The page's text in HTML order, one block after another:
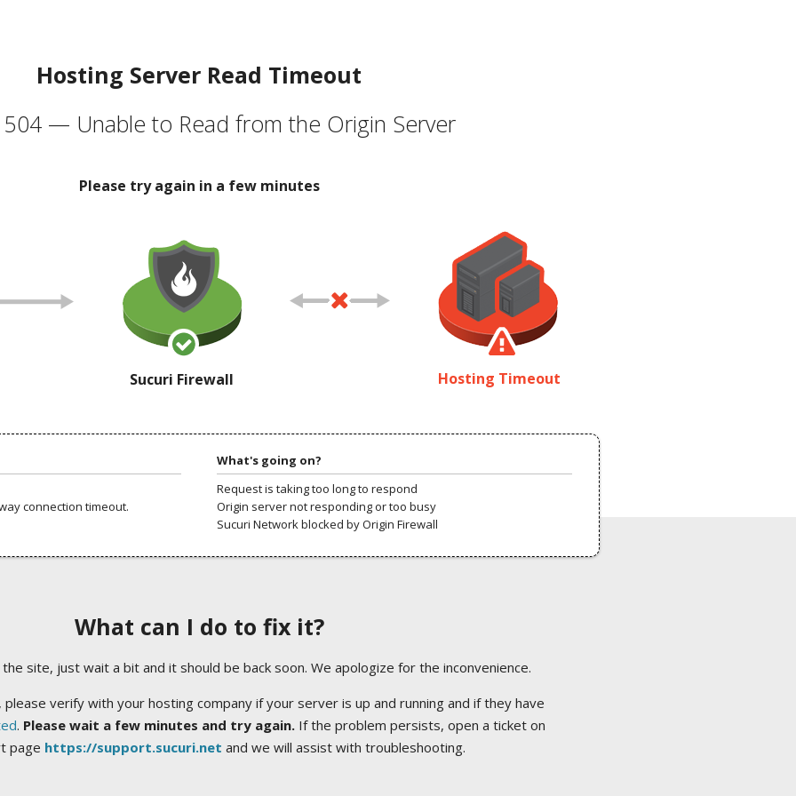
Hosting Server Read Timeout
504 — Unable to Read from the Origin Server
Please try again in a few minutes
Sucuri Firewall Hosting Timeout
connection timeout.
What's going on?
Request is taking too long to respond
Origin server not responding or too busy
Sucuri Network blocked by Origin Firewall
What can I do to fix it?
site, just wait a bit and it should be back soon. We apologize for the inconvenience.
verify with your hosting company if your server is up and running and if they have
. Please wait a few minutes and try again.If the problem persists, open a ticket on
page https://support.sucuri.net and we will assist with troubleshooting.